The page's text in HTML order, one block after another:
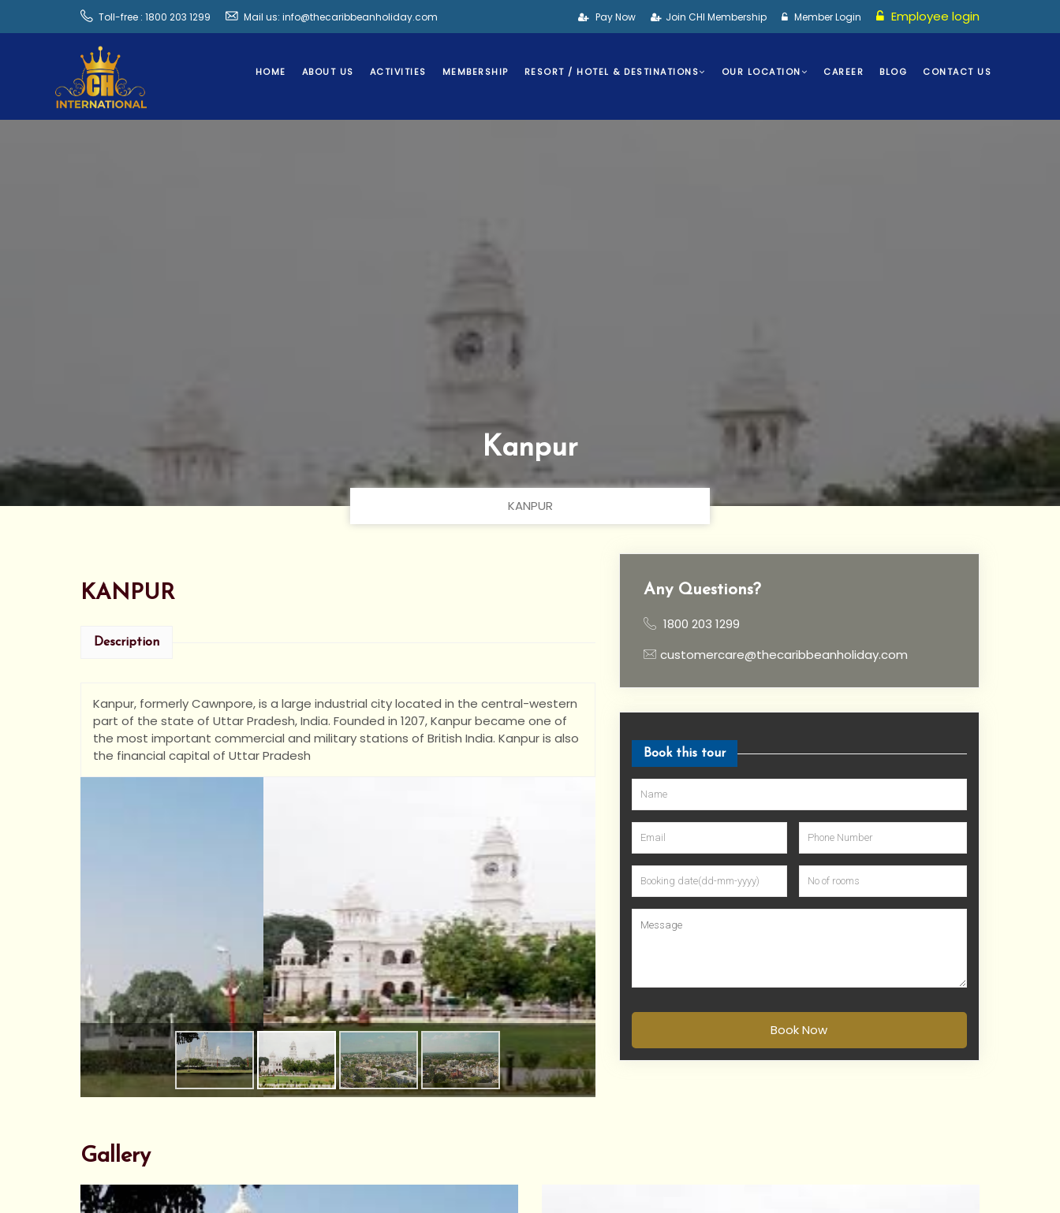
Toll-free : 1800 203 1299 Mail us: info@thecaribbeanholiday.com Pay Now Join CHI Membership Member Login Employee login
HOME ABOUT US ACTIVITIES MEMBERSHIP RESORT / HOTEL & DESTINATIONS OUR LOCATION CAREER BLOG CONTACT US
Kanpur
KANPUR
KANPUR
Description
Kanpur, formerly Cawnpore, is a large industrial city located in the central-western
part of the state of Uttar Pradesh, India. Founded in 1207, Kanpur became one of
the most important commercial and military stations of British India. Kanpur is also
the financial capital of Uttar Pradesh
Any Questions?
1800 203 1299
customercare@thecaribbeanholiday.com
Book this tour
Book Now
Gallery